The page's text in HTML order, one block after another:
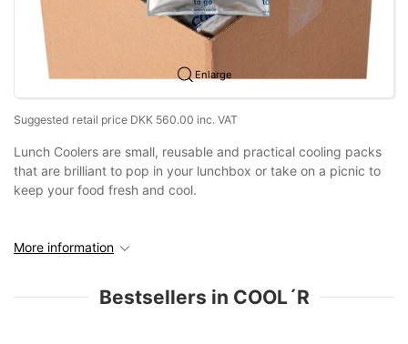
Enlarge
Suggested retail price DKK 560.00 inc. VAT
Lunch Coolers are small, reusable and practical cooling packs
that are brilliant to pop in your lunchbox or take on a picnic to
keep your food fresh and cool.
More information
Bestsellers in COOL´R